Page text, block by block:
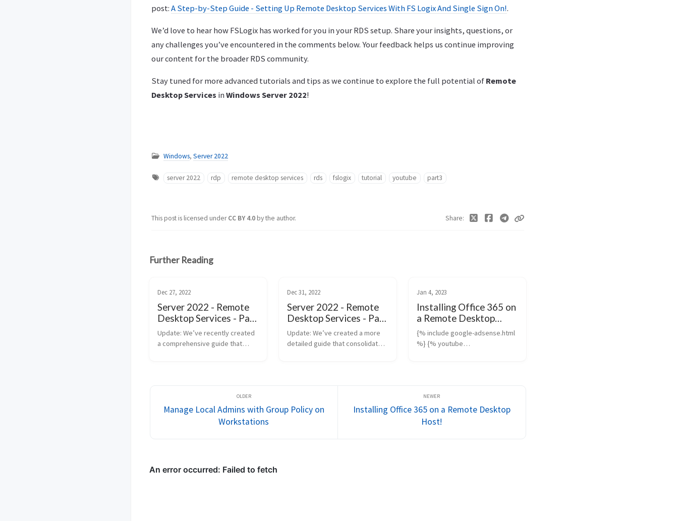
post: A Step-by-Step Guide - Setting Up Remote Desktop Services With FS Logix And Single Sign On!.
We’d love to hear how FSLogix has worked for you in your RDS setup. Share your insights, questions, or
any challenges you’ve encountered in the comments below. Your feedback helps us continue improving
our content for the broader RDS community.
Stay tuned for more advanced tutorials and tips as we continue to explore the full potential of Remote
Desktop Services in Windows Server 2022!
Windows, Server 2022
server 2022 rdp remote desktop services rds fslogix tutorial youtube part3
This post is licensed underCC BY 4.0by the author. Share
Further Reading
Dec 27, 2022
Server 2022 - Remote
Desktop Services - Part
1
Update: We’ve recently created
a comprehensive guide that
Dec 31, 2022
Server 2022 - Remote
Desktop Services - Part
2
Update: We’ve created a more
detailed guide that consolidates
Jan 4, 2023
Installing Office 365 on
a Remote Desktop
Host!
{% include google-adsense.html
%} {% youtube
installation on Remote Desktop
Se...
Manage Local Admins with Group Policy on
Workstations
Installing Office 365 on a Remote Desktop
Host!